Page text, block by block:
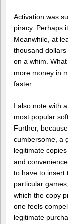
Activation was
piracy. Perhaps
Meanwhile, at
thousand
on a whim.
more money in
faster.
I also note with
most popular
Further,
cumbersome, a
legitimate
and
to have to insert
particular
which the copy
one feels
legitimate